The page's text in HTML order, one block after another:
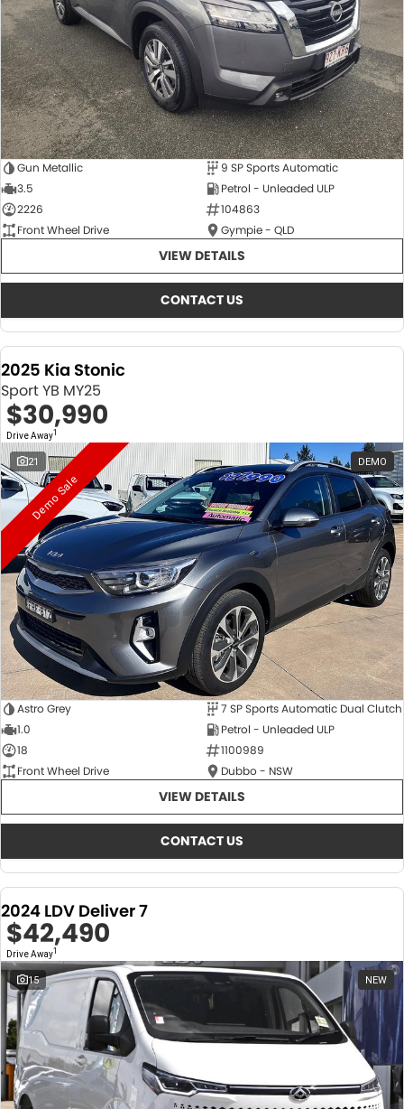
Gun Metallic
9 SP Sports Automatic
3.5
Petrol - Unleaded ULP
2226
104863
Front Wheel Drive
Gympie - QLD
VIEW DETAILS
CONTACT US
2025 Kia Stonic
Sport YB MY25
$30,990
Drive Away1
21 DEMO
Demo Sale
Astro Grey
7 SP Sports Automatic Dual Clutch
1.0
Petrol - Unleaded ULP
18
1100989
Front Wheel Drive
Dubbo - NSW
VIEW DETAILS
CONTACT US
2024 LDV Deliver 7
$42,490
Drive Away1
15 NEW